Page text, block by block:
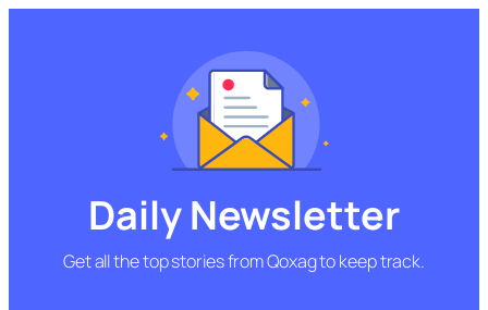
Daily Newsletter
Get all the top stories from Qoxag to keep track.